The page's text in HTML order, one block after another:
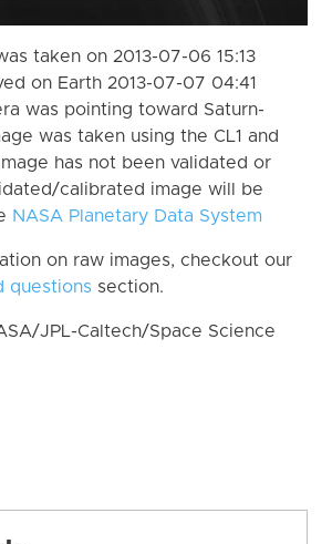
taken on 2013-07-06 15:13
on Earth 2013-07-07 04:41
was pointing toward Saturn-
was taken using the CL1 and
has not been validated or
calibrated image will be
NASA Planetary Data System
on raw images, checkout our
questions section.
JPL-Caltech/Space Science